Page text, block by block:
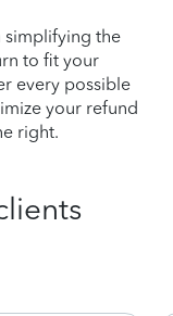
simplifying the
to fit your
every possible
your refund
right.